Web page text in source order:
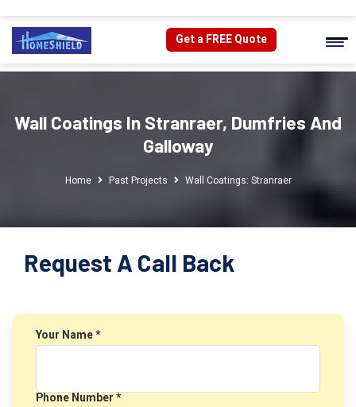
Get a FREE Quote
Wall Coatings In Stranraer, Dumfries And
Galloway
Home Past Projects Wall Coatings: Stranraer
Request A Call Back
Your Name *
Phone Number *